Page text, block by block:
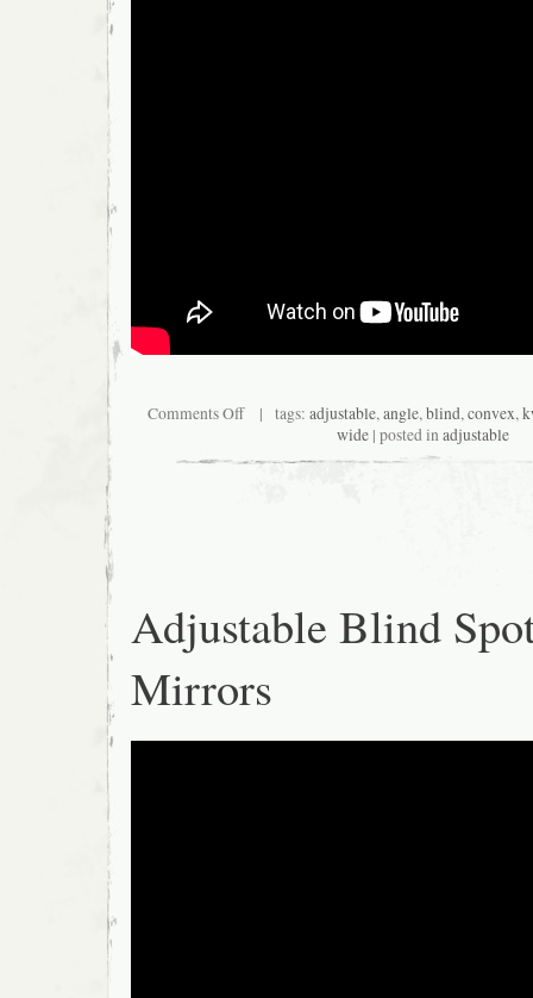
Comments Off| tags: adjustable,angle,blind,convex,
wide| posted inadjustable
Adjustable Blind
Mirrors